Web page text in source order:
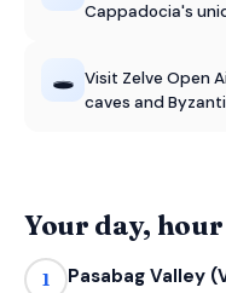
Cappadocia's
🕳️ Visit Zelve Open
caves and
Your day,
1 Pasabag Valley